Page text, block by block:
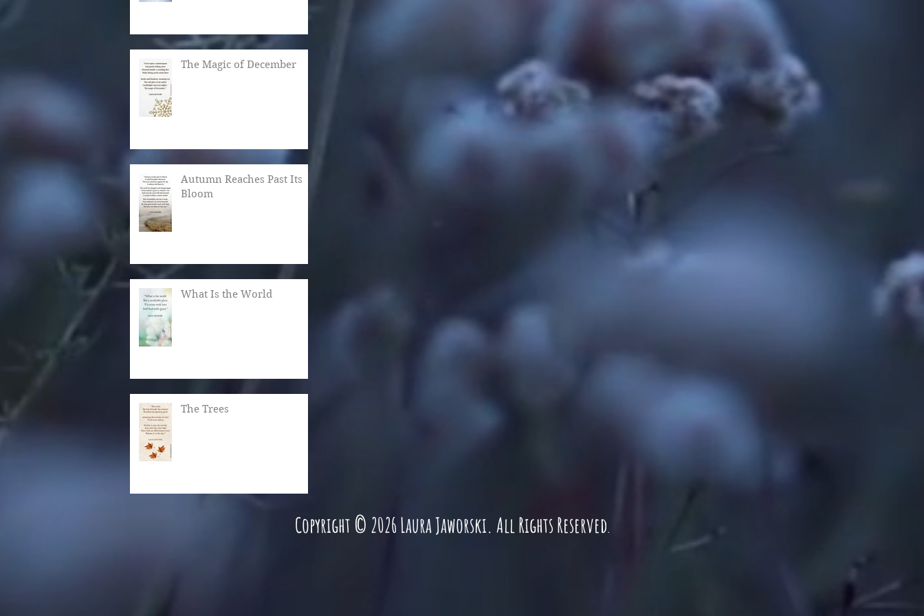
The Magic of December
Autumn Reaches Past Its
Bloom
What Is the World
The Trees
Copyright © 2026 Laura Jaworski. All Rights Reserved.